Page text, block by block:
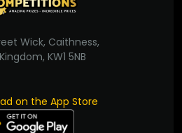
Wick, Caithness,
KW1 5NB